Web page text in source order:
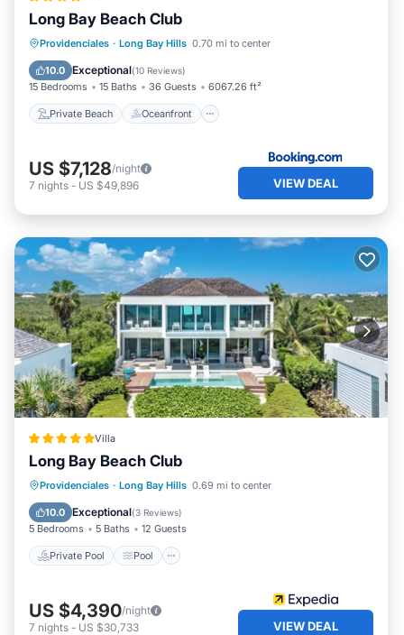
Long Bay Beach Club
Providenciales · Long Bay Hills 0.70 mi to center
10.0 Exceptional(10 Reviews)
15 Bedrooms 15 Baths 36 Guests 6067.26 ft²
Private Beach Oceanfront
Private Beach Oceanfront
Parking
Pool
US $7,128/night
7 nights - US $49,896 VIEW DEAL
Villa
Long Bay Beach Club
Providenciales · Long Bay Hills 0.69 mi to center
10.0 Exceptional(3 Reviews)
5 Bedrooms 5 Baths 12 Guests
Private Pool Pool
Private Pool Pool
Ocean View
Balcony/Terrace
US $4,390/night
7 nights - US $30,733 VIEW DEAL